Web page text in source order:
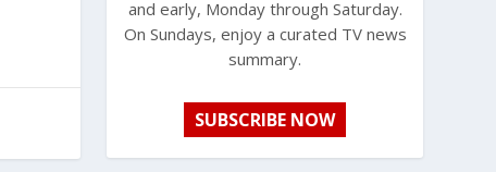
and early, Monday through Saturday.
On Sundays, enjoy a curated TV news
summary.
SUBSCRIBE NOW